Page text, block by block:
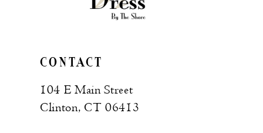
CONTACT
104 E Main Street
Clinton, CT 06413